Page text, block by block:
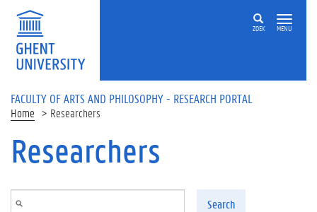
Skip to main content
ZOEK MENU
FACULTY OF ARTS AND PHILOSOPHY - RESEARCH PORTAL
Home Researchers
Researchers
Search